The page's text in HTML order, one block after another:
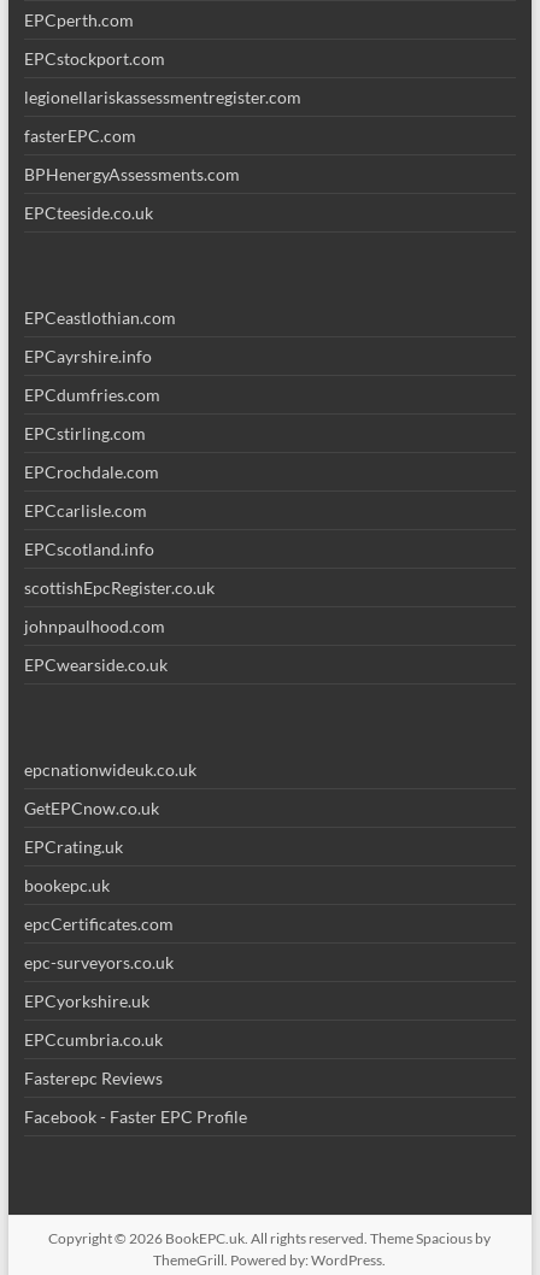
EPCperth.com
EPCstockport.com
legionellariskassessmentregister.com
fasterEPC.com
BPHenergyAssessments.com
EPCteeside.co.uk
EPCeastlothian.com
EPCayrshire.info
EPCdumfries.com
EPCstirling.com
EPCrochdale.com
EPCcarlisle.com
EPCscotland.info
scottishEpcRegister.co.uk
johnpaulhood.com
EPCwearside.co.uk
epcnationwideuk.co.uk
GetEPCnow.co.uk
EPCrating.uk
bookepc.uk
epcCertificates.com
epc-surveyors.co.uk
EPCyorkshire.uk
EPCcumbria.co.uk
Fasterepc Reviews
Facebook - Faster EPC Profile
Copyright © 2026 BookEPC.uk. All rights reserved. ThemeSpacious by
ThemeGrill. Powered by:WordPress.